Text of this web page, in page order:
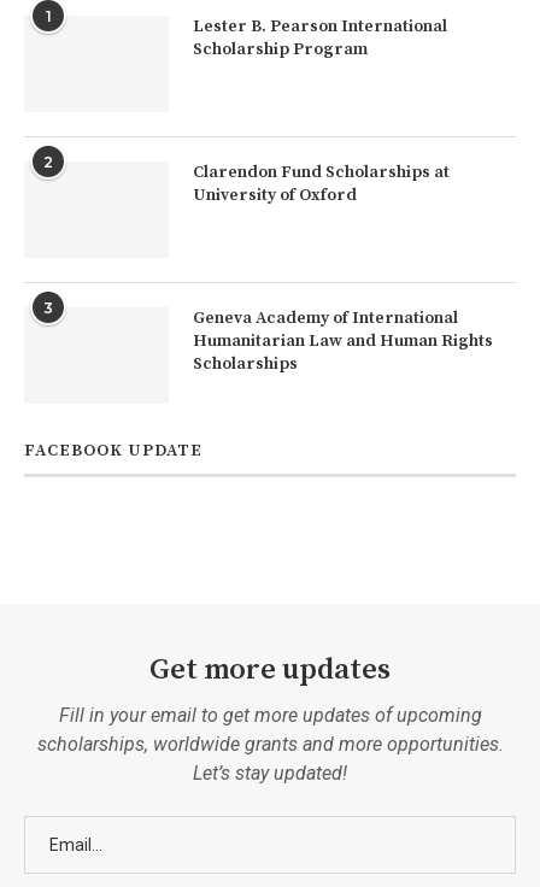
1
Lester B. Pearson International
Scholarship Program
2
Clarendon Fund Scholarships at
University of Oxford
3
Geneva Academy of International
Humanitarian Law and Human Rights
Scholarships
FACEBOOK UPDATE
Get more updates
Fill in your email to get more updates of upcoming
scholarships, worldwide grants and more opportunities.
Let’s stay updated!